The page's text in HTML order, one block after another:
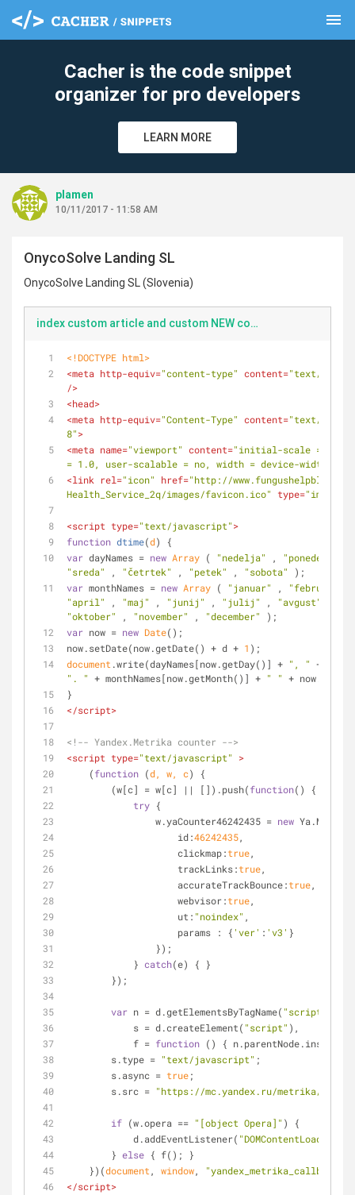
menu
Cacher is the code snippet
organizer for pro developers
LEARN MORE
plamen
10/11/2017 - 11:58 AM
OnycoSolve Landing SL
OnycoSolve Landing SL (Slovenia)
index custom article and custom NEW comments
<!DOCTYPE html>
<meta http-equiv="content-type" content="text/
/>
<head>
<meta http-equiv="Content-Type" content="text/html;
8">
<meta name="viewport" content="initial-scale = 1.0,
= 1.0, user-scalable = no, width = device-width"
<link rel="icon" href="http://
Health_Service_2q/images/favicon.ico"
type="image/
<script type="text/javascript">
function dtime(d)
{
var dayNames = new Array ( "nedelja" , "ponedeljek"
"sreda"
, "četrtek" , "petek" , "sobota"
);
var monthNames = new Array ( "januar" , "februar"
"april"
, "maj" , "junij" , "julij" , "avgust"
"oktober"
, "november" , "december"
);
var now = new Date();
now.setDate(now.getDate() + d + 1 );
document .write(dayNames[now.getDay()] + ", "
". " + monthNames[now.getMonth()] + " " +
}
</script>
<!-- Yandex.Metrika counter -->
<script type="text/javascript"
>
    (
function (d, w, c)
{
        (w[c] = w[c] || []).push(
function( )
{
try {
                w.yaCounter46242435 =
new
id:46242435,
clickmap:true,
trackLinks:true,
accurateTrackBounce:true,
webvisor:true,
ut : "noindex" ,
params : {'ver' : 'v3' }
                });
            }
catch(e) { }
        });
var n = d.getElementsByTagName( "script"
            s = d.createElement(
"script" ),
            f =
function ( )
{
        s.type =
"text/javascript" ;
        s.async =
true;
        s.src =
"https://mc.yandex.ru/metrika/
if (w.opera == "[object Opera]" ) {
            d.addEventListener(
"DOMContentLoaded"
        }
else { f(); }
    })(
document , window, "yandex_metrika_callbacks"
</script>
clear